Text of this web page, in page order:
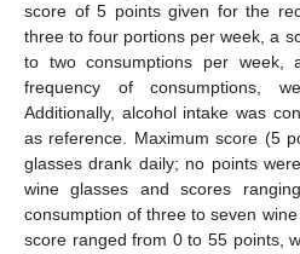
score of 5 points given for the
three to four portions per week, a
to two consumptions per week,
frequency of consumptions,
Additionally, alcohol intake was
as reference. Maximum score (5
glasses drank daily; no points
wine glasses and scores
consumption of three to seven
score ranged from 0 to 55 points,